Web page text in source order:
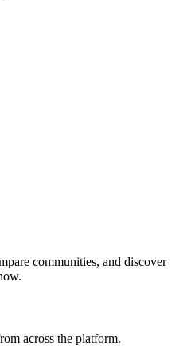
communities, and discover
across the platform.